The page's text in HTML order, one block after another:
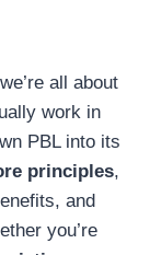
all about
work in
PBL into its
principles,
and
you’re